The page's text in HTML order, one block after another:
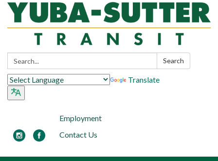
Search: Search
Translate
Employment
Contact Us